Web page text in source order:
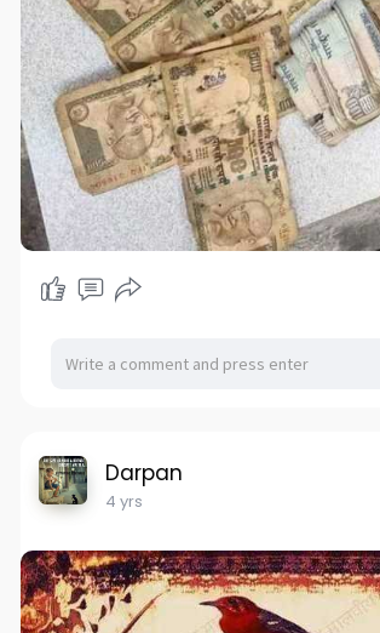
Darpan
4 yrs